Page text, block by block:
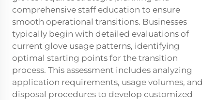
comprehensive staff education to ensure
smooth operational transitions. Businesses
typically begin with detailed evaluations of
current glove usage patterns, identifying
optimal starting points for the transition
process. This assessment includes analyzing
application requirements, usage volumes, and
disposal procedures to develop customized